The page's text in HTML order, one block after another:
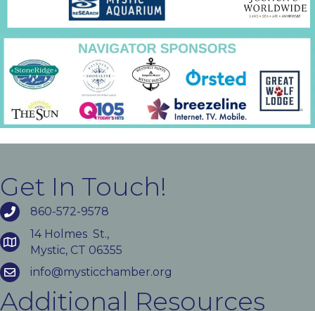
Get In Touch!
860-572-9578
14 Holmes St.,
Mystic, CT 06355
info@mysticchamber.org
Additional Resources